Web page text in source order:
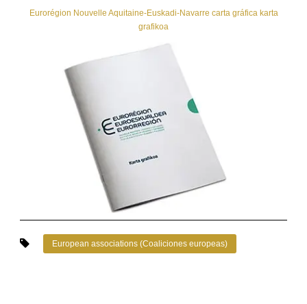
Eurorégion Nouvelle Aquitaine-Euskadi-Navarre carta gráfica karta
grafikoa
European associations (Coaliciones europeas)